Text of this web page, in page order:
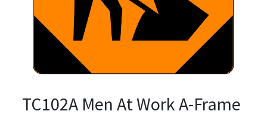
TC102A Men At Work A-Frame